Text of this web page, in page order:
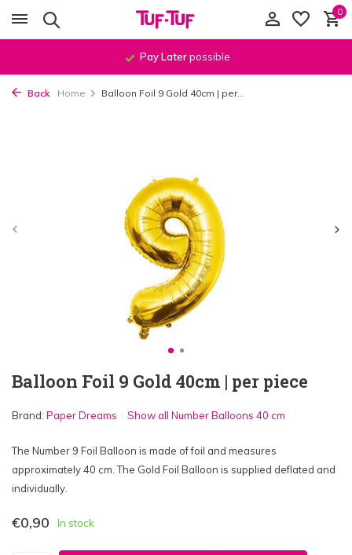
0
Pay Laterpossible
Back Home Balloon Foil 9 Gold 40cm | per...
Balloon Foil 9 Gold 40cm | per piece
Brand: Paper Dreams Show all Number Balloons 40 cm
The Number 9 Foil Balloon is made of foil and measures
approximately 40 cm. The Gold Foil Balloon is supplied deflated and
individually.
€0,90 In stock